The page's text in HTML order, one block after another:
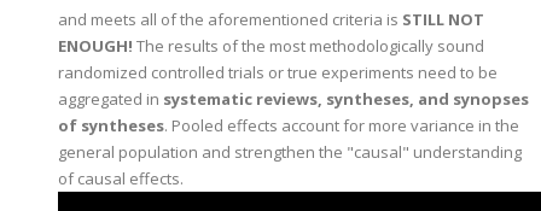
and meets all of the aforementioned criteria is STILL NOT
ENOUGH! The results of the most methodologically sound
randomized controlled trials or true experiments need to be
aggregated in systematic reviews, syntheses, and synopses
of syntheses. Pooled effects account for more variance in the
general population and strengthen the "causal" understanding
of causal effects.